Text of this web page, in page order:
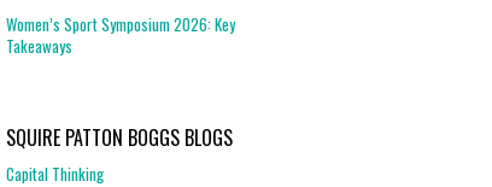
Women’s Sport Symposium 2026: Key
Takeaways
SQUIRE PATTON BOGGS BLOGS
Capital Thinking